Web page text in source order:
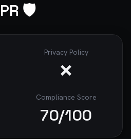
🛡️
Privacy Policy
❌
Compliance Score
70/100